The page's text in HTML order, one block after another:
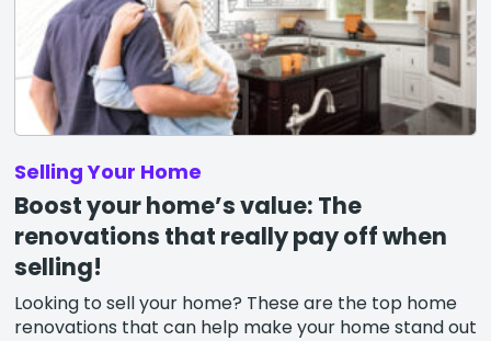
Selling Your Home
Boost your home’s value: The
renovations that really pay off when
selling!
Looking to sell your home? These are the top home
renovations that can help make your home stand out